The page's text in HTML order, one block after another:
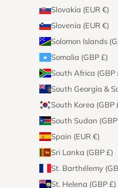
Slovakia (EUR €)
Slovenia (EUR €)
Solomon Islands
Somalia (GBP £)
South Africa (GBP
South Georgia &
South Korea (GBP
South Sudan
Spain (EUR €)
Sri Lanka (GBP £)
St. Barthélemy
St. Helena (GBP £)